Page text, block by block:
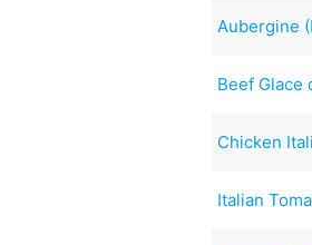
Aubergine
Beef Glace
Chicken
Italian